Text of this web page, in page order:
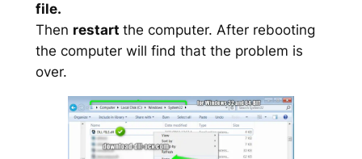
file.
Then restart the computer. After rebooting
the computer will find that the problem is
over.